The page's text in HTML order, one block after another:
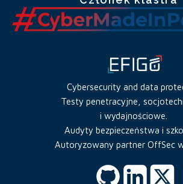
Cybersecurity and data
Testy penetracyjne,
i wydajnościowe.
Audyty bezpieczeństwa i
Autoryzowany partner OffSec w